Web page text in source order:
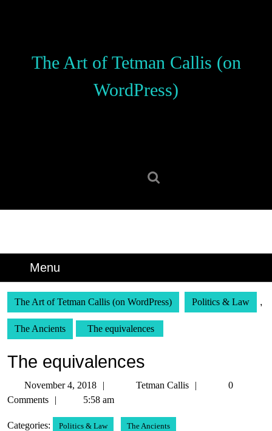
The Art of Tetman Callis (on
WordPress)
Menu
The Art of Tetman Callis (on WordPress) Politics & Law ,
The Ancients The equivalences
The equivalences
November 4, 2018
November
4,
Tetman Callis
Tetman
0
Comments
5:58 am
Categories: Politics & Law The Ancients